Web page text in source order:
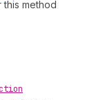
this method